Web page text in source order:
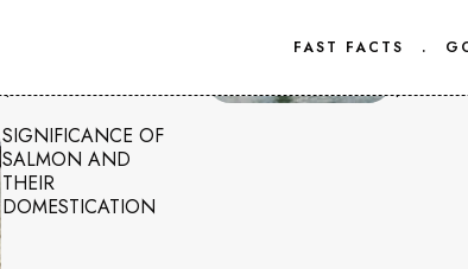
FAST FACTS .
+
+
SIGNIFICANCE OF
SALMON AND
THEIR
DOMESTICATION